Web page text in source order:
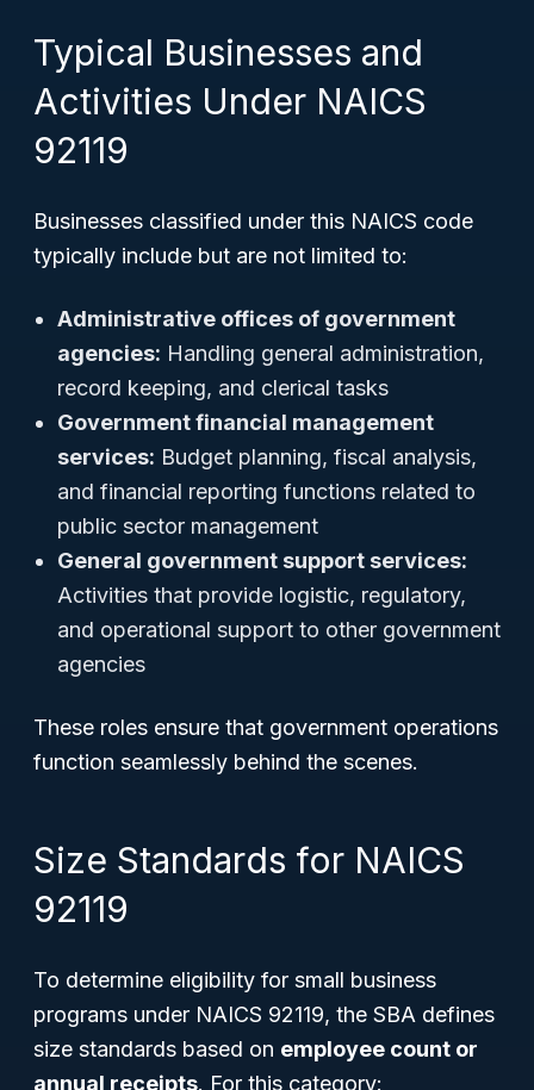
Typical Businesses and
Activities Under NAICS
92119
Businesses classified under this NAICS code
typically include but are not limited to:
Administrative offices of government
agencies: Handling general administration,
record keeping, and clerical tasks
Government financial management
services: Budget planning, fiscal analysis,
and financial reporting functions related to
public sector management
General government support services:
Activities that provide logistic, regulatory,
and operational support to other government
agencies
These roles ensure that government operations
function seamlessly behind the scenes.
Size Standards for NAICS
92119
To determine eligibility for small business
programs under NAICS 92119, the SBA defines
size standards based on employee count or
annual receipts. For this category: